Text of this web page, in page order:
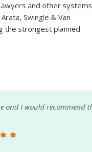
and other systems
Swingle & Van
the strongest planned
them to anyone